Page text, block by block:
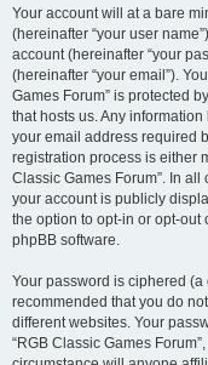
Your account will at a bare
(hereinafter “your user
account (hereinafter “your
(hereinafter “your email”).
Games Forum” is protected
that hosts us. Any
your email address required
registration process is either
Classic Games Forum”. In
your account is publicly
the option to opt-in or opt-out
phpBB software.
Your password is ciphered
recommended that you do
different websites. Your
“RGB Classic Games